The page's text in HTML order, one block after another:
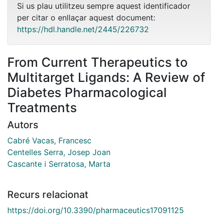
Si us plau utilitzeu sempre aquest identificador
per citar o enllaçar aquest document:
https://hdl.handle.net/2445/226732
From Current Therapeutics to
Multitarget Ligands: A Review of
Diabetes Pharmacological
Treatments
Autors
Cabré Vacas, Francesc
Centelles Serra, Josep Joan
Cascante i Serratosa, Marta
Recurs relacionat
https://doi.org/10.3390/pharmaceutics17091125